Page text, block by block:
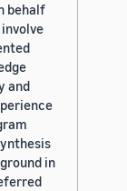
behalf
and
in